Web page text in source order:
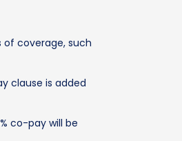
coverage, such
clause is added
co-pay will be